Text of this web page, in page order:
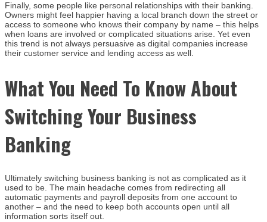
Finally, some people like personal relationships with their banking.
Owners might feel happier having a local branch down the street or
access to someone who knows their company by name – this helps
when loans are involved or complicated situations arise. Yet even
this trend is not always persuasive as digital companies increase
their customer service and lending access as well.
What You Need To Know About
Switching Your Business
Banking
Ultimately switching business banking is not as complicated as it
used to be. The main headache comes from redirecting all
automatic payments and payroll deposits from one account to
another – and the need to keep both accounts open until all
information sorts itself out.